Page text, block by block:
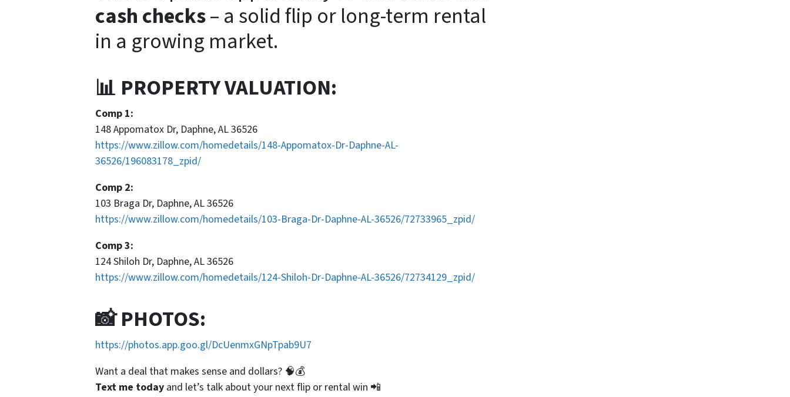
cash checks– a solid flip or long-term rental
in a growing market.
📊 PROPERTY VALUATION:
Comp 1:
148 Appomatox Dr, Daphne, AL 36526
https://www.zillow.com/homedetails/148-Appomatox-Dr-Daphne-AL-
36526/196083178_zpid/
Comp 2:
103 Braga Dr, Daphne, AL 36526
https://www.zillow.com/homedetails/103-Braga-Dr-Daphne-AL-36526/72733965_zpid/
Comp 3:
124 Shiloh Dr, Daphne, AL 36526
https://www.zillow.com/homedetails/124-Shiloh-Dr-Daphne-AL-36526/72734129_zpid/
📸 PHOTOS:
https://photos.app.goo.gl/DcUenmxGNpTpab9U7
Want a deal that makes sense and dollars? 🧠💰
Text me today and let’s talk about your next flip or rental win 📲